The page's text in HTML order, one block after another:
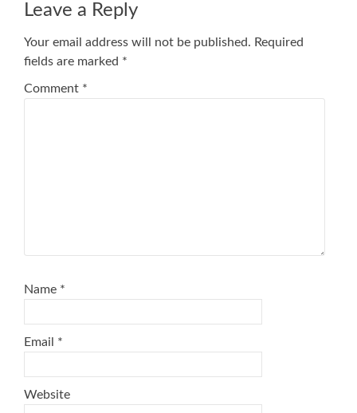
Leave a Reply
Your email address will not be published. Required
fields are marked *
Comment *
Name *
Email *
Website